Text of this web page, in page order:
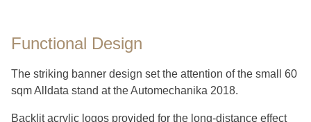
Functional Design
The striking banner design set the attention of the small 60
sqm Alldata stand at the Automechanika 2018.
Backlit acrylic logos provided for the long-distance effect